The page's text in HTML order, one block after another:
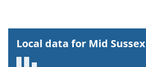
Local data for Mid Sussex